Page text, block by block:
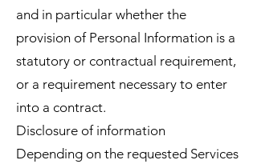
and in particular whether the
provision of Personal Information is a
statutory or contractual requirement,
or a requirement necessary to enter
into a contract.
Disclosure of information
Depending on the requested Services